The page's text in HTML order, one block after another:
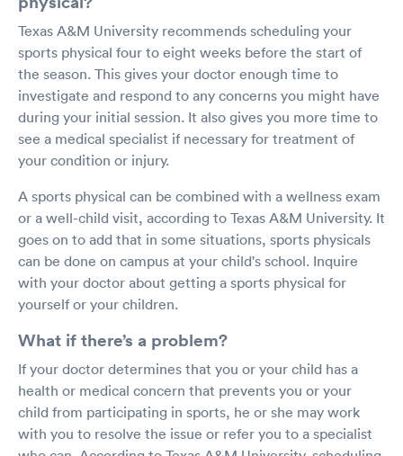
Texas A&M University recommends scheduling your
sports physical four to eight weeks before the start of
the season. This gives your doctor enough time to
investigate and respond to any concerns you might have
during your initial session. It also gives you more time to
see a medical specialist if necessary for treatment of
your condition or injury.
A sports physical can be combined with a wellness exam
or a well-child visit, according to Texas A&M University. It
goes on to add that in some situations, sports physicals
can be done on campus at your child's school. Inquire
with your doctor about getting a sports physical for
yourself or your children.
What if there’s a problem?
If your doctor determines that you or your child has a
health or medical concern that prevents you or your
child from participating in sports, he or she may work
with you to resolve the issue or refer you to a specialist